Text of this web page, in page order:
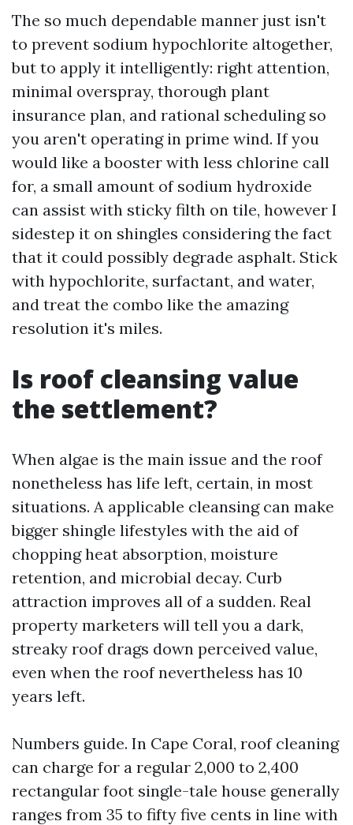
The so much dependable manner just isn't
to prevent sodium hypochlorite altogether,
but to apply it intelligently: right attention,
minimal overspray, thorough plant
insurance plan, and rational scheduling so
you aren't operating in prime wind. If you
would like a booster with less chlorine call
for, a small amount of sodium hydroxide
can assist with sticky filth on tile, however I
sidestep it on shingles considering the fact
that it could possibly degrade asphalt. Stick
with hypochlorite, surfactant, and water,
and treat the combo like the amazing
resolution it's miles.
Is roof cleansing value
the settlement?
When algae is the main issue and the roof
nonetheless has life left, certain, in most
situations. A applicable cleansing can make
bigger shingle lifestyles with the aid of
chopping heat absorption, moisture
retention, and microbial decay. Curb
attraction improves all of a sudden. Real
property marketers will tell you a dark,
streaky roof drags down perceived value,
even when the roof nevertheless has 10
years left.
Numbers guide. In Cape Coral, roof cleaning
can charge for a regular 2,000 to 2,400
rectangular foot single-tale house generally
ranges from 35 to fifty five cents in line with